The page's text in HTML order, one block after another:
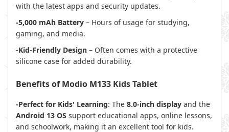
with the latest apps and security updates.
-5,000 mAh Battery – Hours of usage for studying,
gaming, and media.
-Kid-Friendly Design – Often comes with a protective
silicone case for added durability.
Benefits of Modio M133 Kids Tablet
-Perfect for Kids' Learning: The 8.0-inch display and the
Android 13 OS support educational apps, online lessons,
and schoolwork, making it an excellent tool for kids.